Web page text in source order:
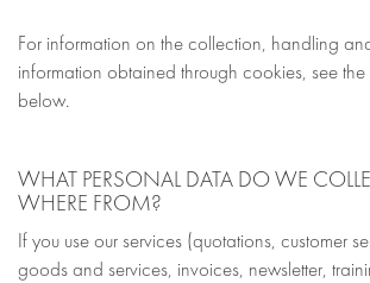
For information on the collection, handling
information obtained through cookies, see the
below.
WHAT PERSONAL DATA DO WE
WHERE FROM?
If you use our services (quotations, customer
goods and services, invoices, newsletter,